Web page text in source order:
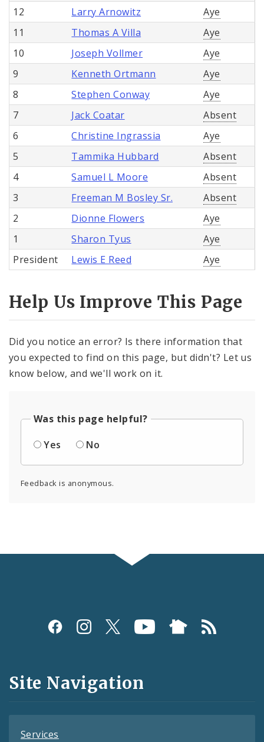
12 Larry Arnowitz
Aye
11
Thomas A Villa
Aye
10
Joseph Vollmer
Aye
9
Kenneth Ortmann
Aye
8
Stephen Conway
Aye
7
Jack Coatar
Absent
6
Christine Ingrassia
Aye
5
Tammika Hubbard
Absent
4
Samuel L Moore
Absent
3
Freeman M Bosley Sr.
Absent
2
Dionne Flowers
Aye
1
Sharon Tyus
Aye
President
Lewis E Reed Aye
Help Us Improve This Page
Did you notice an error? Is there information that
you expected to find on this page, but didn't? Let us
know below, and we'll work on it.
Was this page helpful?
Yes
No
Feedback is anonymous.
Social
and
Feeds
Site Navigation
Services